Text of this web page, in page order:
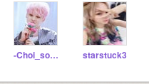
-Choi_soobin- starstuck3